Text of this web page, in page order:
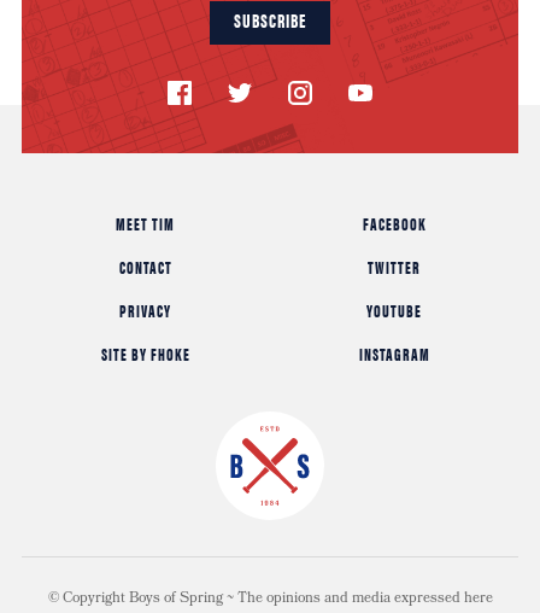
SUBSCRIBE
MEET TIM
CONTACT
PRIVACY
SITE BY FHOKE
FACEBOOK
TWITTER
YOUTUBE
INSTAGRAM
© Copyright Boys of Spring ~ The opinions and media expressed here